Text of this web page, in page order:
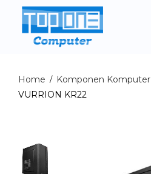
Home / Komponen Komputer
VURRION KR22